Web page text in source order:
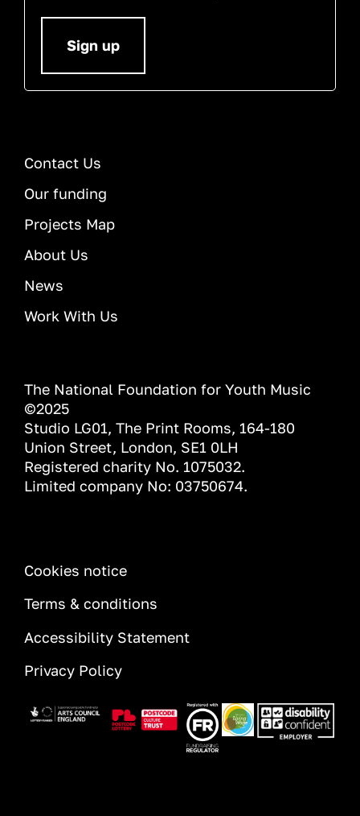
Sign up
Contact Us
Our funding
Projects Map
About Us
News
Work With Us
The National Foundation for Youth Music
©2025
Studio LG01, The Print Rooms, 164-180
Union Street, London, SE1 0LH
Registered charity No. 1075032.
Limited company No: 03750674.
INFORMATION
Cookies notice
Terms & conditions
Accessibility Statement
Privacy Policy
Image Image ImageImageImage